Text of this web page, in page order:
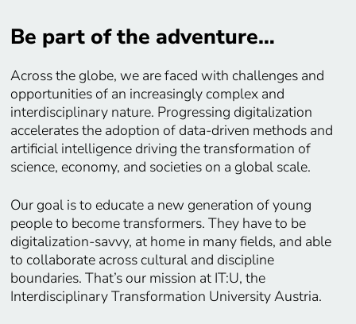
Be part of the adventure…
Across the globe, we are faced with challenges and
opportunities of an increasingly complex and
interdisciplinary nature. Progressing digitalization
accelerates the adoption of data-driven methods and
artificial intelligence driving the transformation of
science, economy, and societies on a global scale.
Our goal is to educate a new generation of young
people to become transformers. They have to be
digitalization-savvy, at home in many fields, and able
to collaborate across cultural and discipline
boundaries. That’s our mission at IT:U, the
Interdisciplinary Transformation University Austria.